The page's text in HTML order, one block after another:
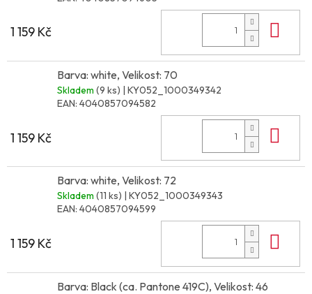
1 159 Kč
Barva: white, Velikost: 70
Skladem (9 ks) | KY052_1000349342
EAN: 4040857094582
1 159 Kč
Barva: white, Velikost: 72
Skladem (11 ks) | KY052_1000349343
EAN: 4040857094599
1 159 Kč
Barva: Black (ca. Pantone 419C), Velikost: 46